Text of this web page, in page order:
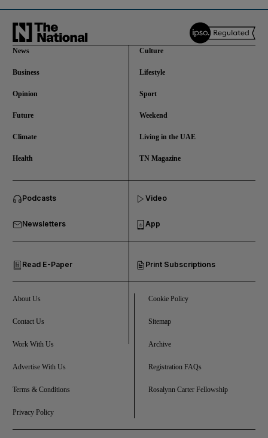
Business submenu
Future submenu
Climate submenu
Lifestyle submenu
News
Business
Opinion
Future
Climate
Health
Culture
Lifestyle
Sport
Weekend
Living in the UAE
TN Magazine
Podcasts
Newsletters
Read E-Paper Print Subscriptions
Video
App
About Us
Contact Us
Work With Us
Advertise With Us
Terms & Conditions
Privacy Policy
Cookie Policy
Sitemap
Archive
Registration FAQs
Rosalynn Carter Fellowship